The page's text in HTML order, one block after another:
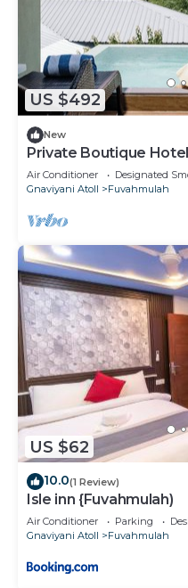
US $492
New
Private Boutique
Attached bathroom
Air Conditioner Designated
Gnaviyani Atoll
Fuvahmulah
US $62
10.0(1 Review)
Isle inn {Fuvahmulah)
Air Conditioner Parking
Gnaviyani Atoll
Fuvahmulah